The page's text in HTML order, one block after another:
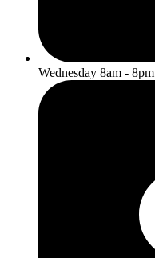
Wednesday 8am - 8pm